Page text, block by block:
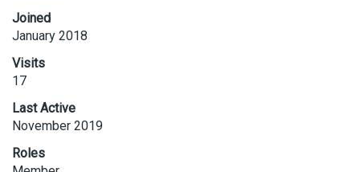
Joined
January 2018
Visits
17
Last Active
November 2019
Roles